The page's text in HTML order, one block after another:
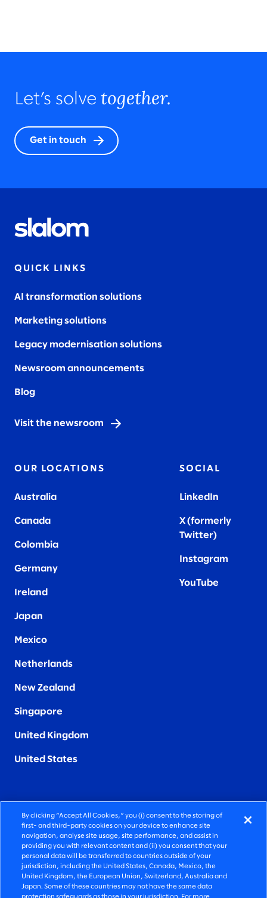
Let’s solve together.
Get in touch
QUICK LINKS
AI transformation solutions
Marketing solutions
Legacy modernisation solutions
Newsroom announcements
Blog
Visit the newsroom
OUR LOCATIONS
Australia
Canada
Colombia
Germany
Ireland
Japan
Mexico
Netherlands
New Zealand
Singapore
United Kingdom
United States
SOCIAL
LinkedIn
X (formerly
Twitter)
Instagram
YouTube
FIERCELY HUMAN CONSULTING
©2026 SLALOM, INC. ALL RIGHTS RESERVED
PRIVACY POLICY
TERMS OF USE
By clicking “Accept All Cookies,” you (i) consent to the storing of
first- and third-party cookies on your device to enhance site
navigation, analyse site usage, site performance, and assist in
providing you with relevant content and (ii) you consent that your
personal data will be transferred to countries outside of your
jurisdiction, including the United States, Canada, Mexico, the
United Kingdom, the European Union, Switzerland, Australia and
Japan. Some of these countries may not have the same data